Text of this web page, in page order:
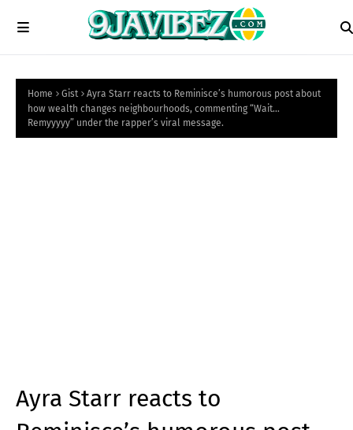
Home Gist
Ayra Starr reacts to Reminisce’s humorous post about
how wealth changes neighbourhoods, commenting “Wait…
Remyyyyy” under the rapper’s viral message.
Ayra Starr reacts to